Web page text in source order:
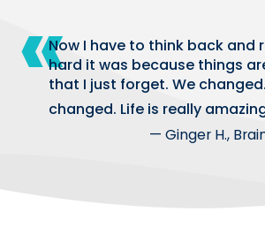
Now I have to think back and
hard it was because things
that I just forget. We
changed. Life is really
— Ginger H.,